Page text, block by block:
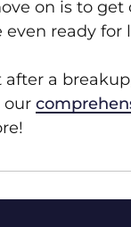
on is to get
ready for
a
our